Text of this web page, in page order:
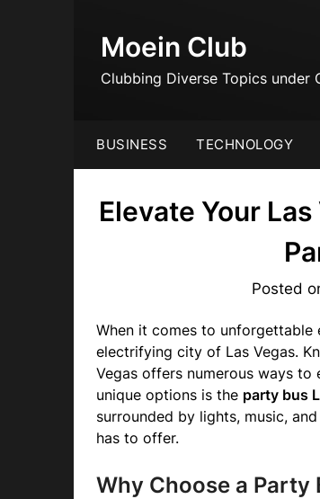
Moein Club
Clubbing Diverse Topics under
BUSINESS TECHNOLOGY
Elevate Your
Posted
When it comes to unforgettable
electrifying city of Las Vegas.
Vegas offers numerous ways
unique options is the party bus
surrounded by lights, music,
has to offer.
Why Choose a Party